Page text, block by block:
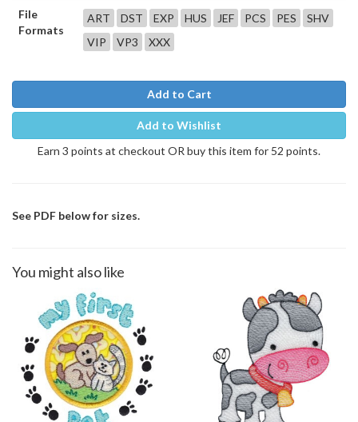
File
Formats
ART DST EXP HUS JEF PCS PES
SHV
VIP
VP3 XXX
Add to Cart
Add to Wishlist
Earn 3 points at checkout OR buy this item for 52 points.
See PDF below for sizes.
You might also like